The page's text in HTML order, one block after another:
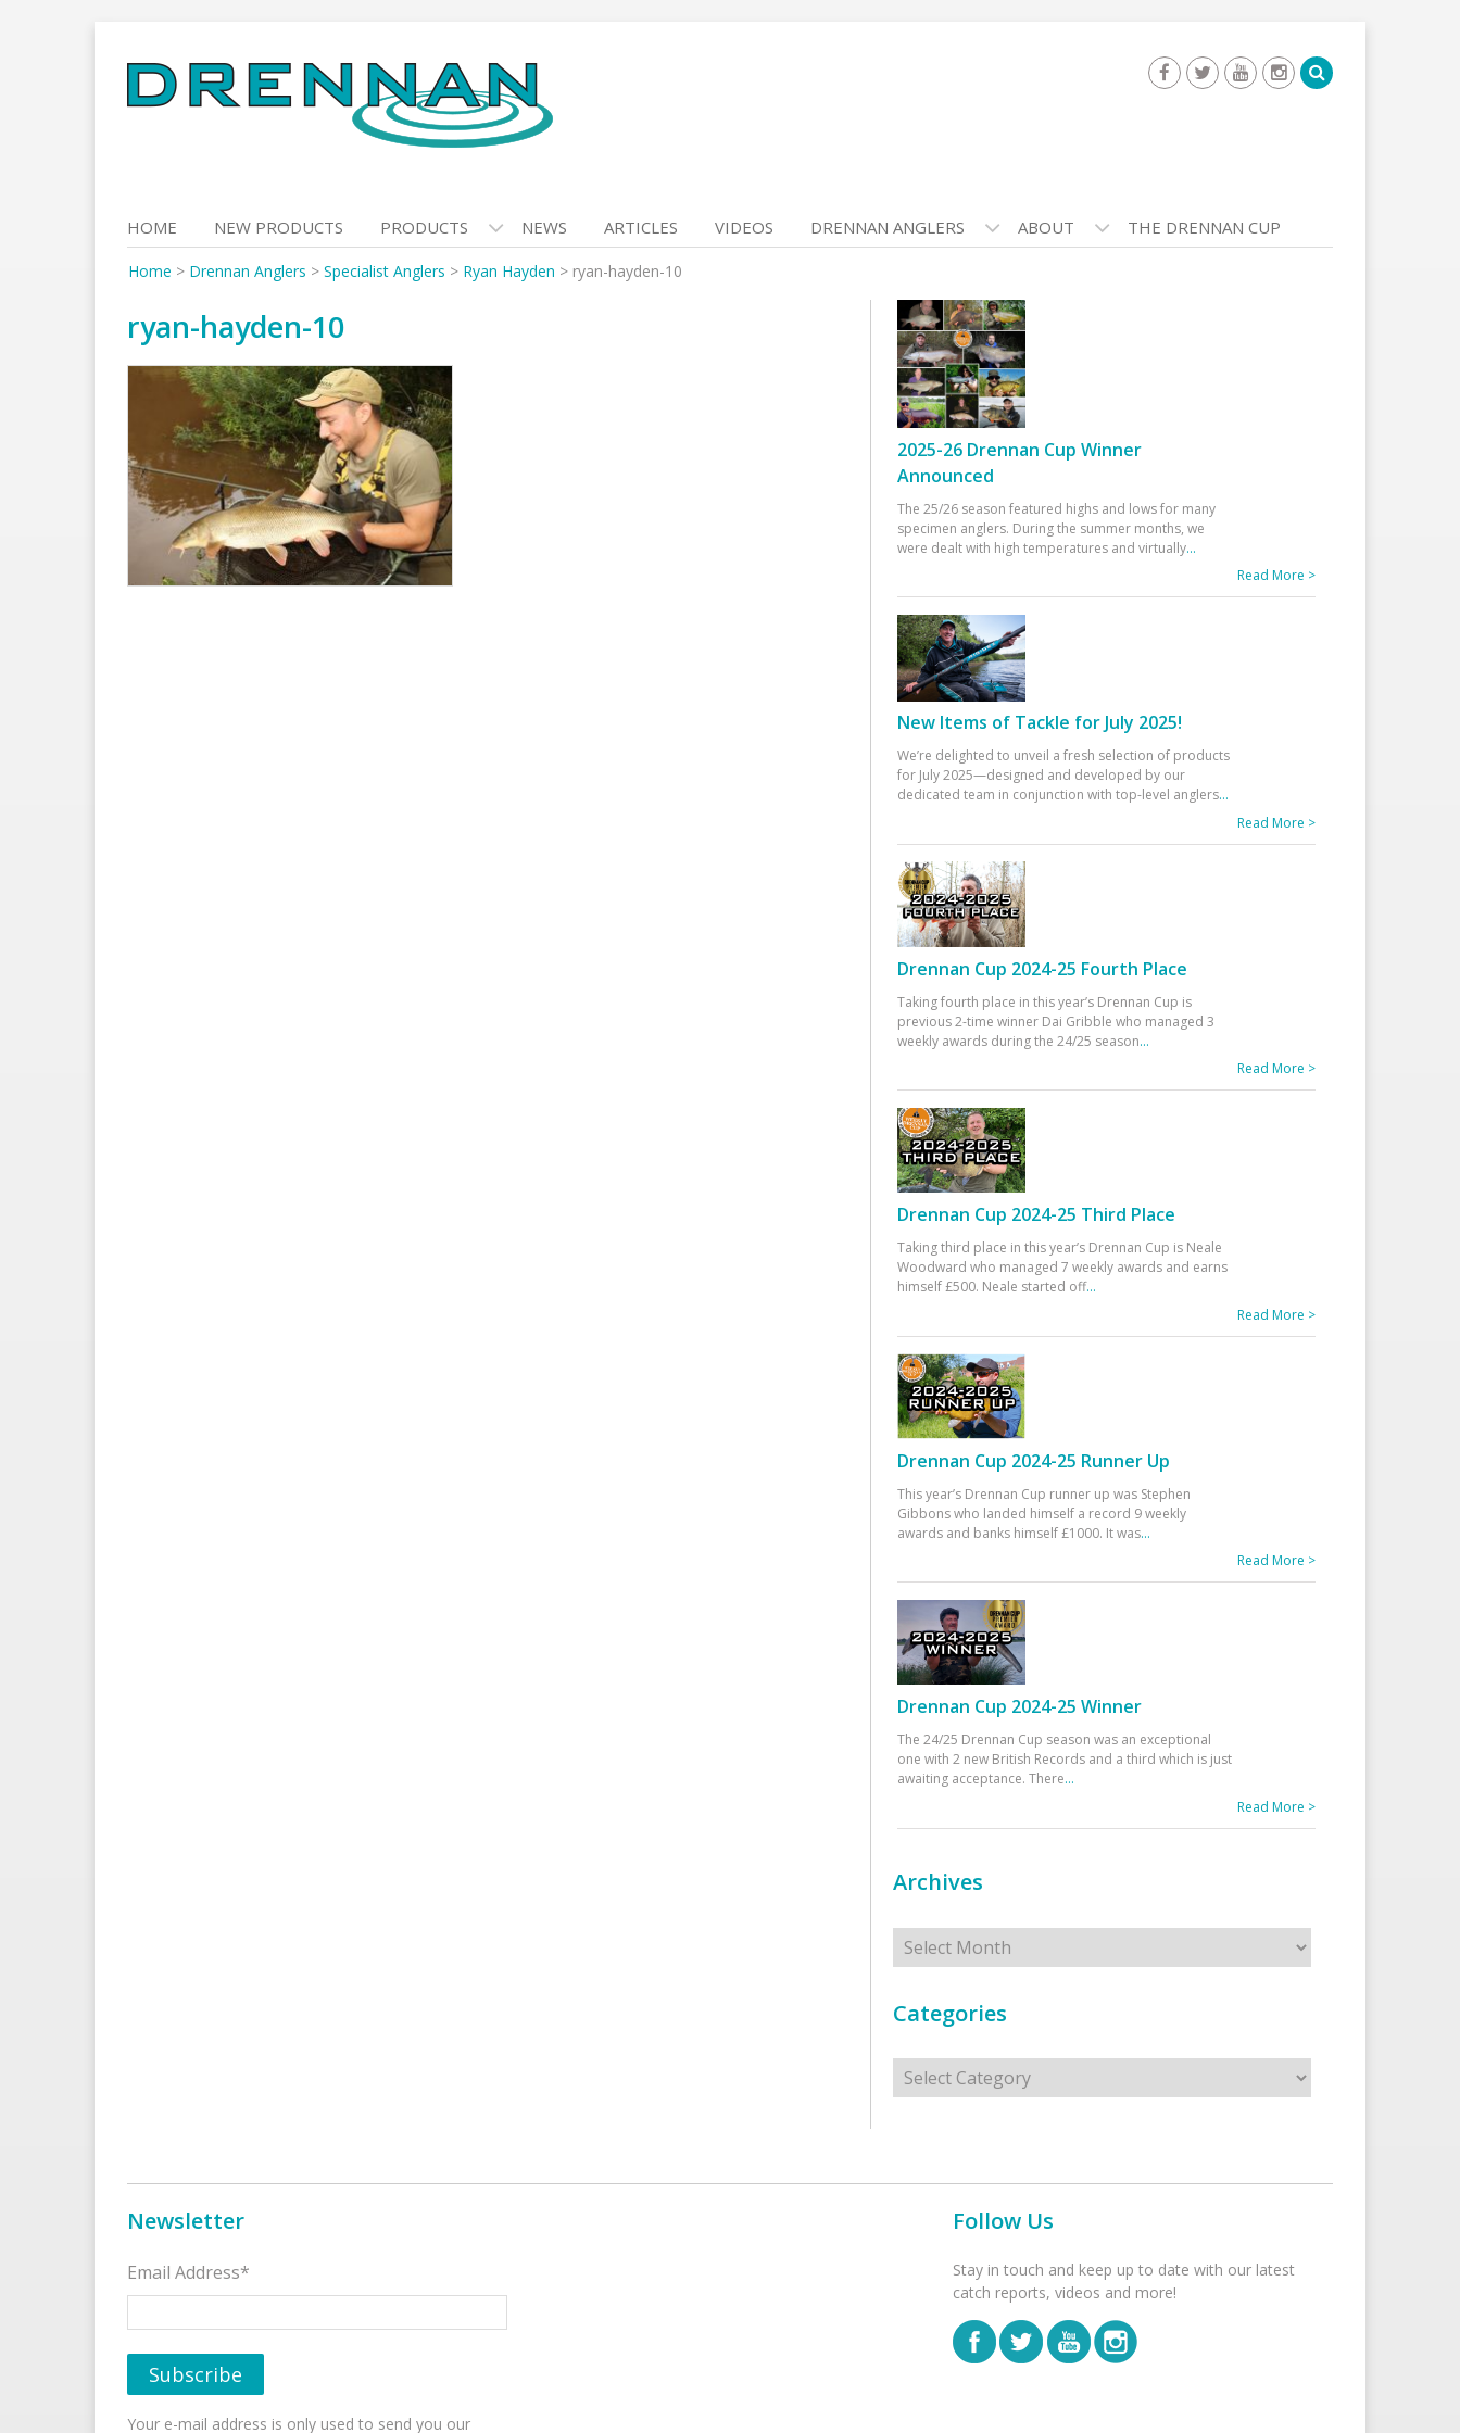
to
content
HOME NEW PRODUCTS PRODUCTS NEWS ARTICLES VIDEOS DRENNAN ANGLERS ABOUT THE DRENNAN CUP
Home > Drennan Anglers > Specialist Anglers > Ryan Hayden > ryan-hayden-10
ryan-hayden-10
2025-26 Drennan Cup Winner
Announced
The 25/26 season featured highs and lows for many
specimen anglers. During the summer months, we
were dealt with high temperatures and virtually...
Read More >
New Items of Tackle for July 2025!
We’re delighted to unveil a fresh selection of products
for July 2025—designed and developed by our
dedicated team in conjunction with top-level anglers...
Read More >
Drennan Cup 2024-25 Fourth Place
Taking fourth place in this year’s Drennan Cup is
previous 2-time winner Dai Gribble who managed 3
weekly awards during the 24/25 season...
Read More >
Drennan Cup 2024-25 Third Place
Taking third place in this year’s Drennan Cup is Neale
Woodward who managed 7 weekly awards and earns
himself £500. Neale started off...
Read More >
Drennan Cup 2024-25 Runner Up
This year’s Drennan Cup runner up was Stephen
Gibbons who landed himself a record 9 weekly
awards and banks himself £1000. It was...
Read More >
Drennan Cup 2024-25 Winner
The 24/25 Drennan Cup season was an exceptional
one with 2 new British Records and a third which is just
awaiting acceptance. There...
Read More >
Archives
Archives
Categories
Categories
Newsletter
Email Address*
Your e-mail address is only used to send you our
Follow Us
Stay in touch and keep up to date with our latest
catch reports, videos and more!